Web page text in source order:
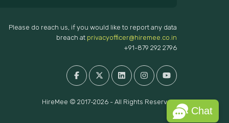
Chat
Please do reach us, if you would like to report any data
breach at privacyofficer@hiremee.co.in
+91-879 292 2796
HireMee © 2017-2026 - All Rights Reserved.